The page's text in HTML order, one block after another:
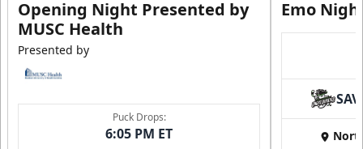
Opening Night Presented by
MUSC Health
Presented by
Puck Drops:
6:05 PM ET
Emo
SAV